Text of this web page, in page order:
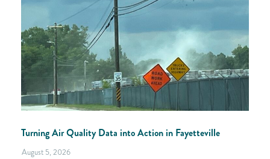
Turning Air Quality Data into Action in Fayetteville
August 5, 2026